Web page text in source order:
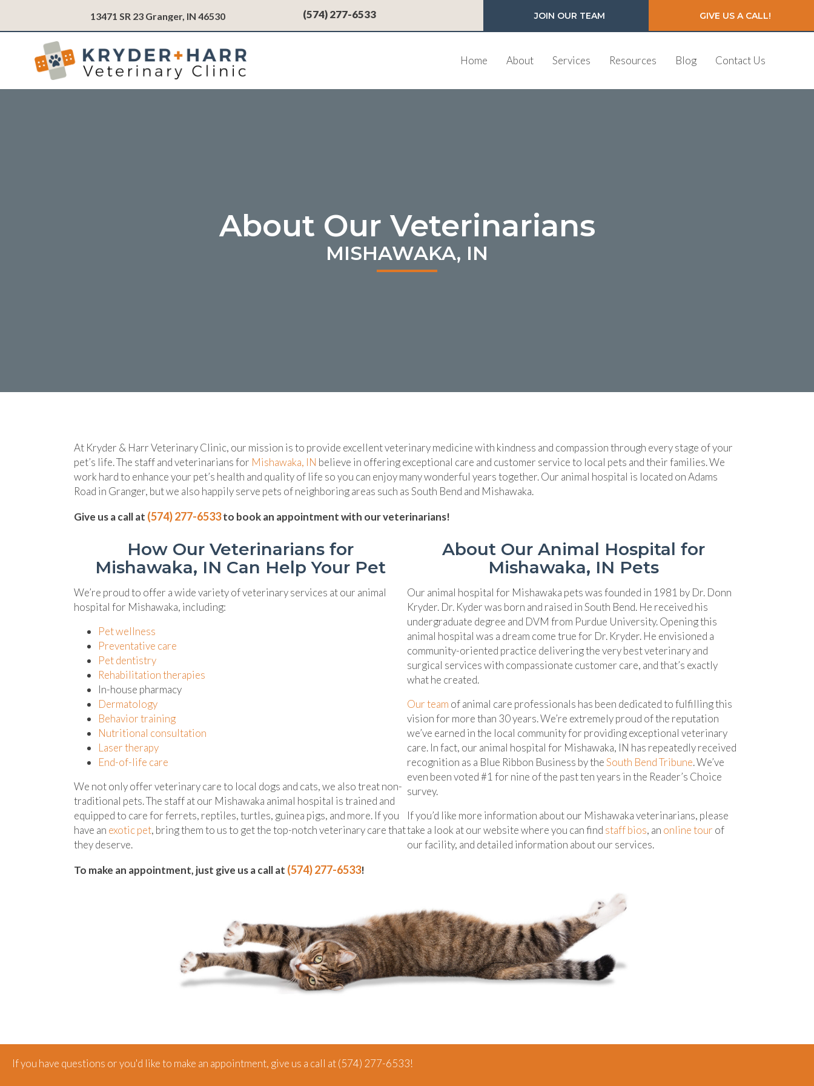
13471 SR 23 Granger, IN 46530(opens in a new window)(574) 277-6533 JOIN OUR TEAM GIVE US A CALL!
Home About Services Resources Blog Contact Us
About Our Veterinarians
MISHAWAKA, IN
At Kryder & Harr Veterinary Clinic, our mission is to provide excellent veterinary medicine with kindness and compassion through every stage of your
pet’s life. The staff and veterinarians for Mishawaka, IN (opens in a new window)
believe in offering exceptional care and customer service to local pets and their families. We
work hard to enhance your pet’s health and quality of life so you can enjoy many wonderful years together. Our animal hospital is located on Adams
Road in Granger, but we also happily serve pets of neighboring areas such as South Bend and Mishawaka.
Give us a call at (574) 277-6533to book an appointment with our veterinarians!
How Our Veterinarians for
Mishawaka, IN Can Help Your Pet
We’re proud to offer a wide variety of veterinary services at our animal
hospital for Mishawaka, including:
Pet wellness
Preventative care
Pet dentistry
Rehabilitation therapies
In-house pharmacy
Dermatology
Behavior training
Nutritional consultation
Laser therapy
End-of-life care
We not only offer veterinary care to local dogs and cats, we also treat non-
traditional pets. The staff at our Mishawaka animal hospital is trained and
equipped to care for ferrets, reptiles, turtles, guinea pigs, and more. If you
have an exotic pet, bring them to us to get the top-notch veterinary care that
they deserve.
About Our Animal Hospital for
Mishawaka, IN Pets
Our animal hospital for Mishawaka pets was founded in 1981 by Dr. Donn
Kryder. Dr. Kyder was born and raised in South Bend. He received his
undergraduate degree and DVM from Purdue University. Opening this
animal hospital was a dream come true for Dr. Kryder. He envisioned a
community-oriented practice delivering the very best veterinary and
surgical services with compassionate customer care, and that’s exactly
what he created.
Our team of animal care professionals has been dedicated to fulfilling this
vision for more than 30 years. We’re extremely proud of the reputation
we’ve earned in the local community for providing exceptional veterinary
care. In fact, our animal hospital for Mishawaka, IN has repeatedly received
recognition as a Blue Ribbon Business by theSouth Bend Tribune(opens in a new window)
. We’ve
even been voted #1 for nine of the past ten years in the Reader’s Choice
survey.
If you’d like more information about our Mishawaka veterinarians, please
take a look at our website where you can find staff bios, an online tour of
our facility, and detailed information about our services.
To make an appointment, just give us a call at (574) 277-6533!
If you have questions or you'd like to make an appointment, give us a call at(574) 277-6533!